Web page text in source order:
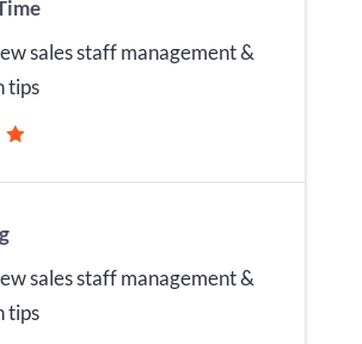
sales staff management &
tips
sales staff management &
tips